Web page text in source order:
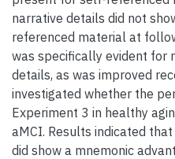
narrative details did not
referenced material at
was specifically evident for
details, as was improved
investigated whether the
Experiment 3 in healthy
aMCI. Results indicated
did show a mnemonic